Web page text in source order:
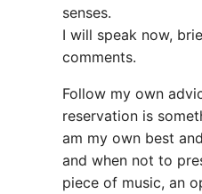
senses.
I will speak now,
comments.
Follow my own
reservation is
am my own best
and when not to
piece of music, an